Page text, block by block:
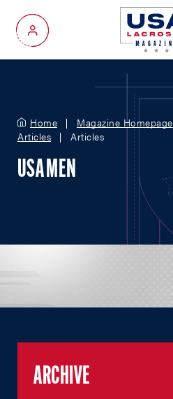
My Account
Home Magazine Homepage
Articles
Articles
USA MEN
ARCHIVE